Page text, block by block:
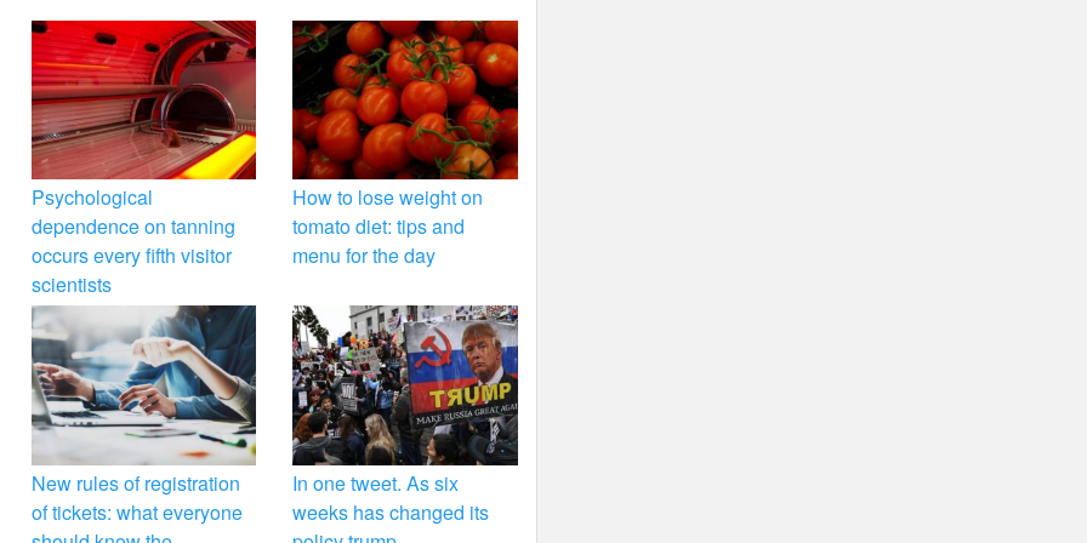
Psychological
dependence on tanning
occurs every fifth visitor
scientists
How to lose weight on
tomato diet: tips and
menu for the day
New rules of registration
of tickets: what everyone
In one tweet. As six
weeks has changed its